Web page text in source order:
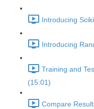
Introducing
Introducing
Training and
(15:01)
Compare